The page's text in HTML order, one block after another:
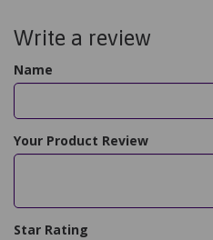
Write a review
Name
Your Product Review
Star Rating